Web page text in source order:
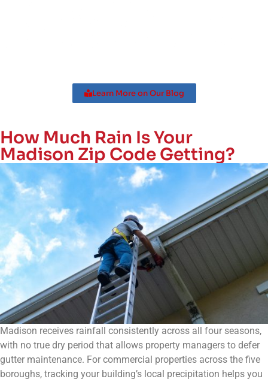
Learn More on Our Blog
How Much Rain Is Your
Madison Zip Code Getting?
Madison receives rainfall consistently across all four seasons,
with no true dry period that allows property managers to defer
gutter maintenance. For commercial properties across the five
boroughs, tracking your building’s local precipitation helps you